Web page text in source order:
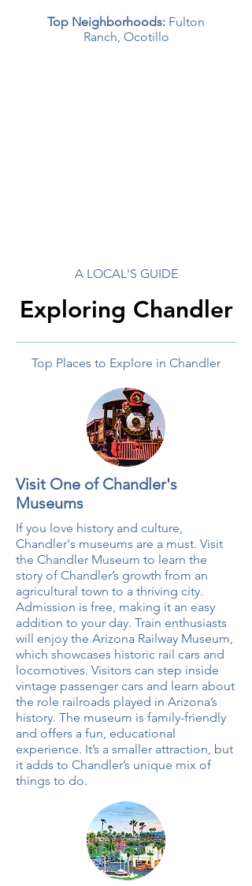
Top Neighborhoods: Fulton
Ranch, Ocotillo
A LOCAL'S GUIDE
Exploring Chandler
Top Places to Explore in Chandler
Visit One of Chandler's
Museums
If you love history and culture,
Chandler's museums are a must. Visit
the Chandler Museum to learn the
story of Chandler’s growth from an
agricultural town to a thriving city.
Admission is free, making it an easy
addition to your day. Train enthusiasts
will enjoy the Arizona Railway Museum,
which showcases historic rail cars and
locomotives. Visitors can step inside
vintage passenger cars and learn about
the role railroads played in Arizona’s
history. The museum is family-friendly
and offers a fun, educational
experience. It’s a smaller attraction, but
it adds to Chandler’s unique mix of
things to do.